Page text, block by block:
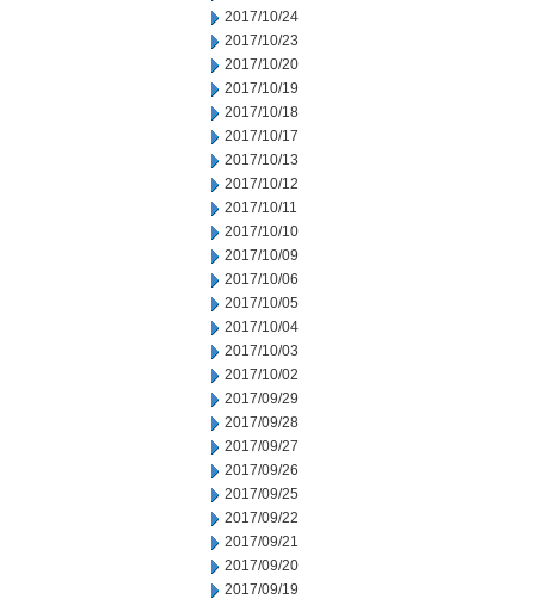
2017/10/24
2017/10/23
2017/10/20
2017/10/19
2017/10/18
2017/10/17
2017/10/13
2017/10/12
2017/10/11
2017/10/10
2017/10/09
2017/10/06
2017/10/05
2017/10/04
2017/10/03
2017/10/02
2017/09/29
2017/09/28
2017/09/27
2017/09/26
2017/09/25
2017/09/22
2017/09/21
2017/09/20
2017/09/19